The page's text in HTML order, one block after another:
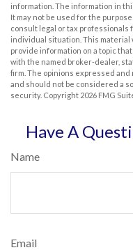
information. The information in
It may not be used for the
consult legal or tax
individual situation. This material
provide information on a topic
with the named broker-dealer,
firm. The opinions expressed
and should not be considered a
security. Copyright 2026 FMG
Have A
Name
Email